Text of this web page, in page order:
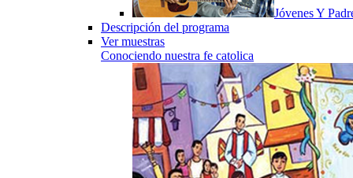
Jóvenes Y
Descripción del programa
Ver muestras
Conociendo nuestra fe catolica